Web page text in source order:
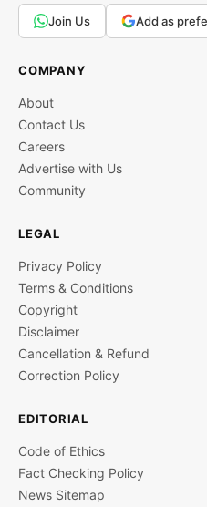
Join Us Add as
COMPANY
About
Contact Us
Careers
Advertise with Us
Community
LEGAL
Privacy Policy
Terms & Conditions
Copyright
Disclaimer
Cancellation & Refund
Correction Policy
EDITORIAL
Code of Ethics
Fact Checking Policy
News Sitemap